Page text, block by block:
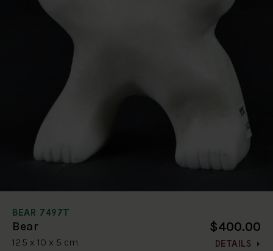
BEAR 7497T
Bear
12.5 x 10 x 5 cm
$400.00
DETAILS